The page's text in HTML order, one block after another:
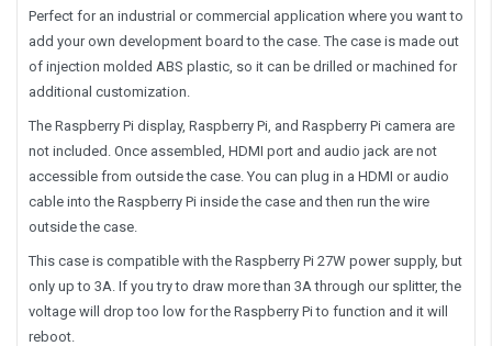
Perfect for an industrial or commercial application where you want to
add your own development board to the case. The case is made out
of injection molded ABS plastic, so it can be drilled or machined for
additional customization.
The Raspberry Pi display, Raspberry Pi, and Raspberry Pi camera are
not included . Once assembled, HDMI port and audio jack are not
accessible from outside the case. You can plug in a HDMI or audio
cable into the Raspberry Pi inside the case and then run the wire
outside the case.
This case is compatible with the Raspberry Pi 27W power supply, but
only up to 3A. If you try to draw more than 3A through our splitter, the
voltage will drop too low for the Raspberry Pi to function and it will
reboot.